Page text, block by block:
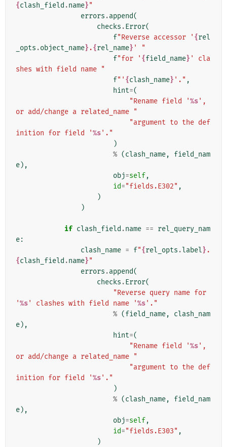
{clash_field .name}"
errors .append(
checks .Error(
f"Reverse accessor ' {rel
_opts .object_name} .{rel_name} ' "
f"for ' {field_name} ' cla
shes with field name "
f"' {clash_name} '." ,
hint=(
"Rename field '%s',
or add/change a related_name "
"argument to the def
inition for field '%s'."
)
% (clash_name,
field_nam
e),
obj=self,
id="fields.E302" ,
)
)
if clash_field .name == rel_query_nam
e:
clash_name = f"{rel_opts .label} .
{clash_field .name}"
errors .append(
checks .Error(
"Reverse query name for
'%s' clashes with field name '%s'."
% (field_name,
clash_nam
e),
hint=(
"Rename field '%s',
or add/change a related_name "
"argument to the def
inition for field '%s'."
)
% (clash_name,
field_nam
e),
obj=self,
id="fields.E303" ,
)